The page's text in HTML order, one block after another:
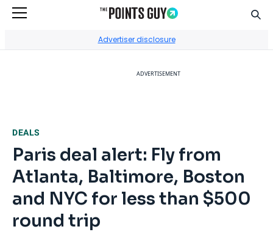
Advertiser disclosure
ADVERTISEMENT
DEALS
Paris deal alert: Fly from
Atlanta, Baltimore, Boston
and NYC for less than $500
round trip